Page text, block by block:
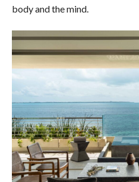
body and the mind.